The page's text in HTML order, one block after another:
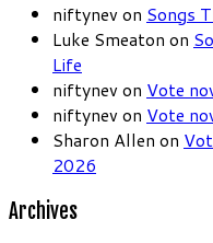
niftynev on Songs
Luke Smeaton on
Life
niftynev on Vote
niftynev on Vote
Sharon Allen on
2026
Archives